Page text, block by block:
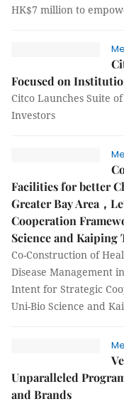
HK$7 million to
Focused on
Citco Launches Suite
Investors
Facilities for better
Greater Bay Area，
Cooperation
Science and Kaiping
Co-Construction of
Disease Management
Intent for Strategic
Uni-Bio Science and
Unparalleled
and Brands